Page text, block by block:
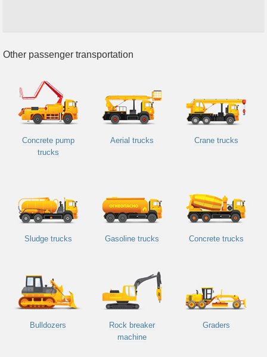
Other passenger transportation
Concrete pump
trucks
Aerial trucks Crane trucks
Sludge trucks Gasoline trucks Concrete trucks
Bulldozers
Rock breaker
machine
Graders